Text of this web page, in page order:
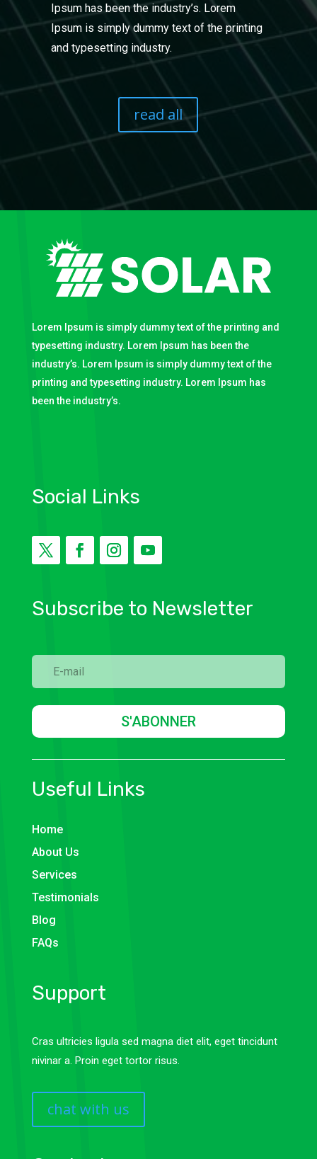
Ipsum has been the industry’s. Lorem
Ipsum is simply dummy text of the printing
and typesetting industry.
read all
Lorem Ipsum is simply dummy text of the printing and
typesetting industry. Lorem Ipsum has been the
industry’s. Lorem Ipsum is simply dummy text of the
printing and typesetting industry. Lorem Ipsum has
been the industry’s.
Social Links
Subscribe to Newsletter
S'ABONNER
Useful Links
Home
About Us
Services
Testimonials
Blog
FAQs
Support
Cras ultricies ligula sed magna diet elit, eget tincidunt
nivinar a. Proin eget tortor risus.
chat with us